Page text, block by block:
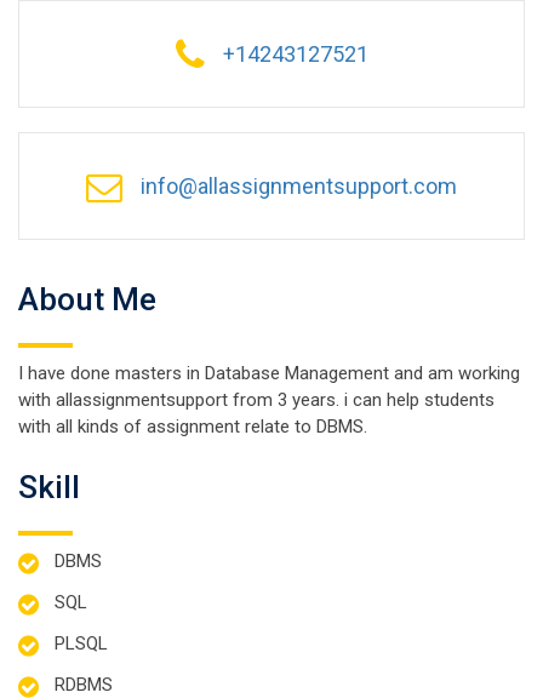
+14243127521
info@allassignmentsupport.com
About Me
I have done masters in Database Management and am working
with allassignmentsupport from 3 years. i can help students
with all kinds of assignment relate to DBMS.
Skill
DBMS
SQL
PLSQL
RDBMS